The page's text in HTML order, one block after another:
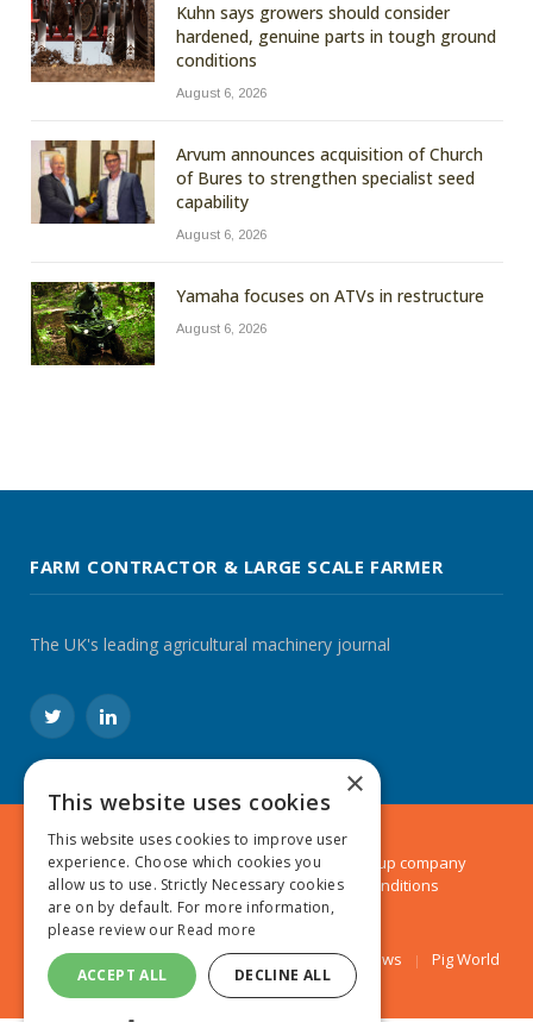
Kuhn says growers should consider
hardened, genuine parts in tough ground
conditions
August 6, 2026
Arvum announces acquisition of Church
of Bures to strengthen specialist seed
capability
August 6, 2026
Yamaha focuses on ATVs in restructure
August 6, 2026
FARM CONTRACTOR & LARGE SCALE FARMER
The UK's leading agricultural machinery journal
TwitterLinkedIn
© 2024 MA Agriculture Ltd, aMark Allen Group company
Privacy Policy|Cookies Policy|Terms & Conditions
Farmers Weekly AA Farmer Poultry News Pig World
×
This website uses cookies
This website uses cookies to improve user
experience. Choose which cookies you
allow us to use. Strictly Necessary cookies
are on by default. For more information,
please review our Read more
ACCEPT ALL DECLINE ALL